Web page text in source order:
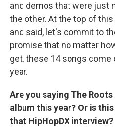
and demos that were just
the other. At the top of this
and said, let's commit to
promise that no matter
get, these 14 songs come
year.
Are you saying The
album this year? Or is
that HipHopDX interview?